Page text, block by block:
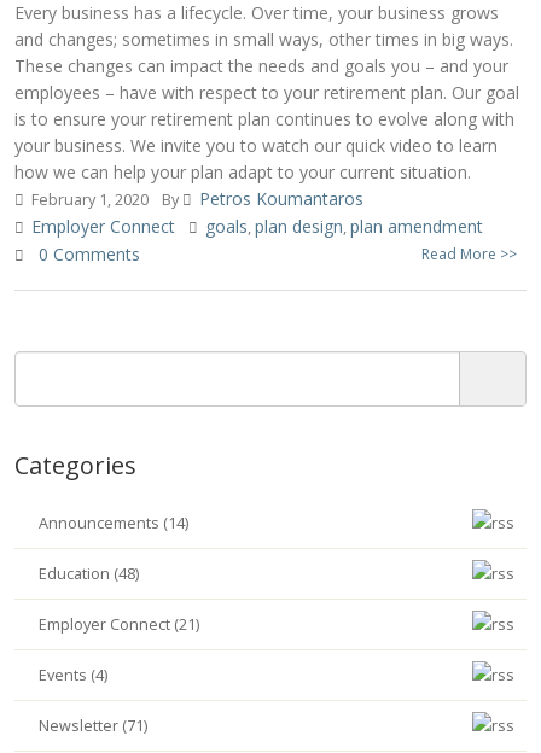
Every business has a lifecycle. Over time, your business grows
and changes; sometimes in small ways, other times in big ways.
These changes can impact the needs and goals you – and your
employees – have with respect to your retirement plan. Our goal
is to ensure your retirement plan continues to evolve along with
your business. We invite you to watch our quick video to learn
how we can help your plan adapt to your current situation.
February 1, 2020 By
Petros Koumantaros
Employer Connect
goals,plan design,plan amendment
0 Comments
Read More >>
Categories
Announcements (14)
Education (48)
Employer Connect (21)
Events (4)
Newsletter (71)